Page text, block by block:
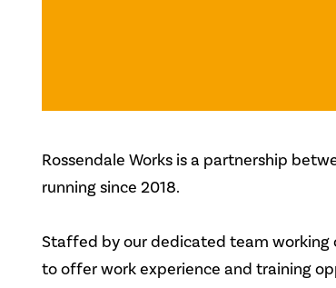
Rossendale Works is a partnership
running since 2018.
Staffed by our dedicated team working
to offer work experience and training